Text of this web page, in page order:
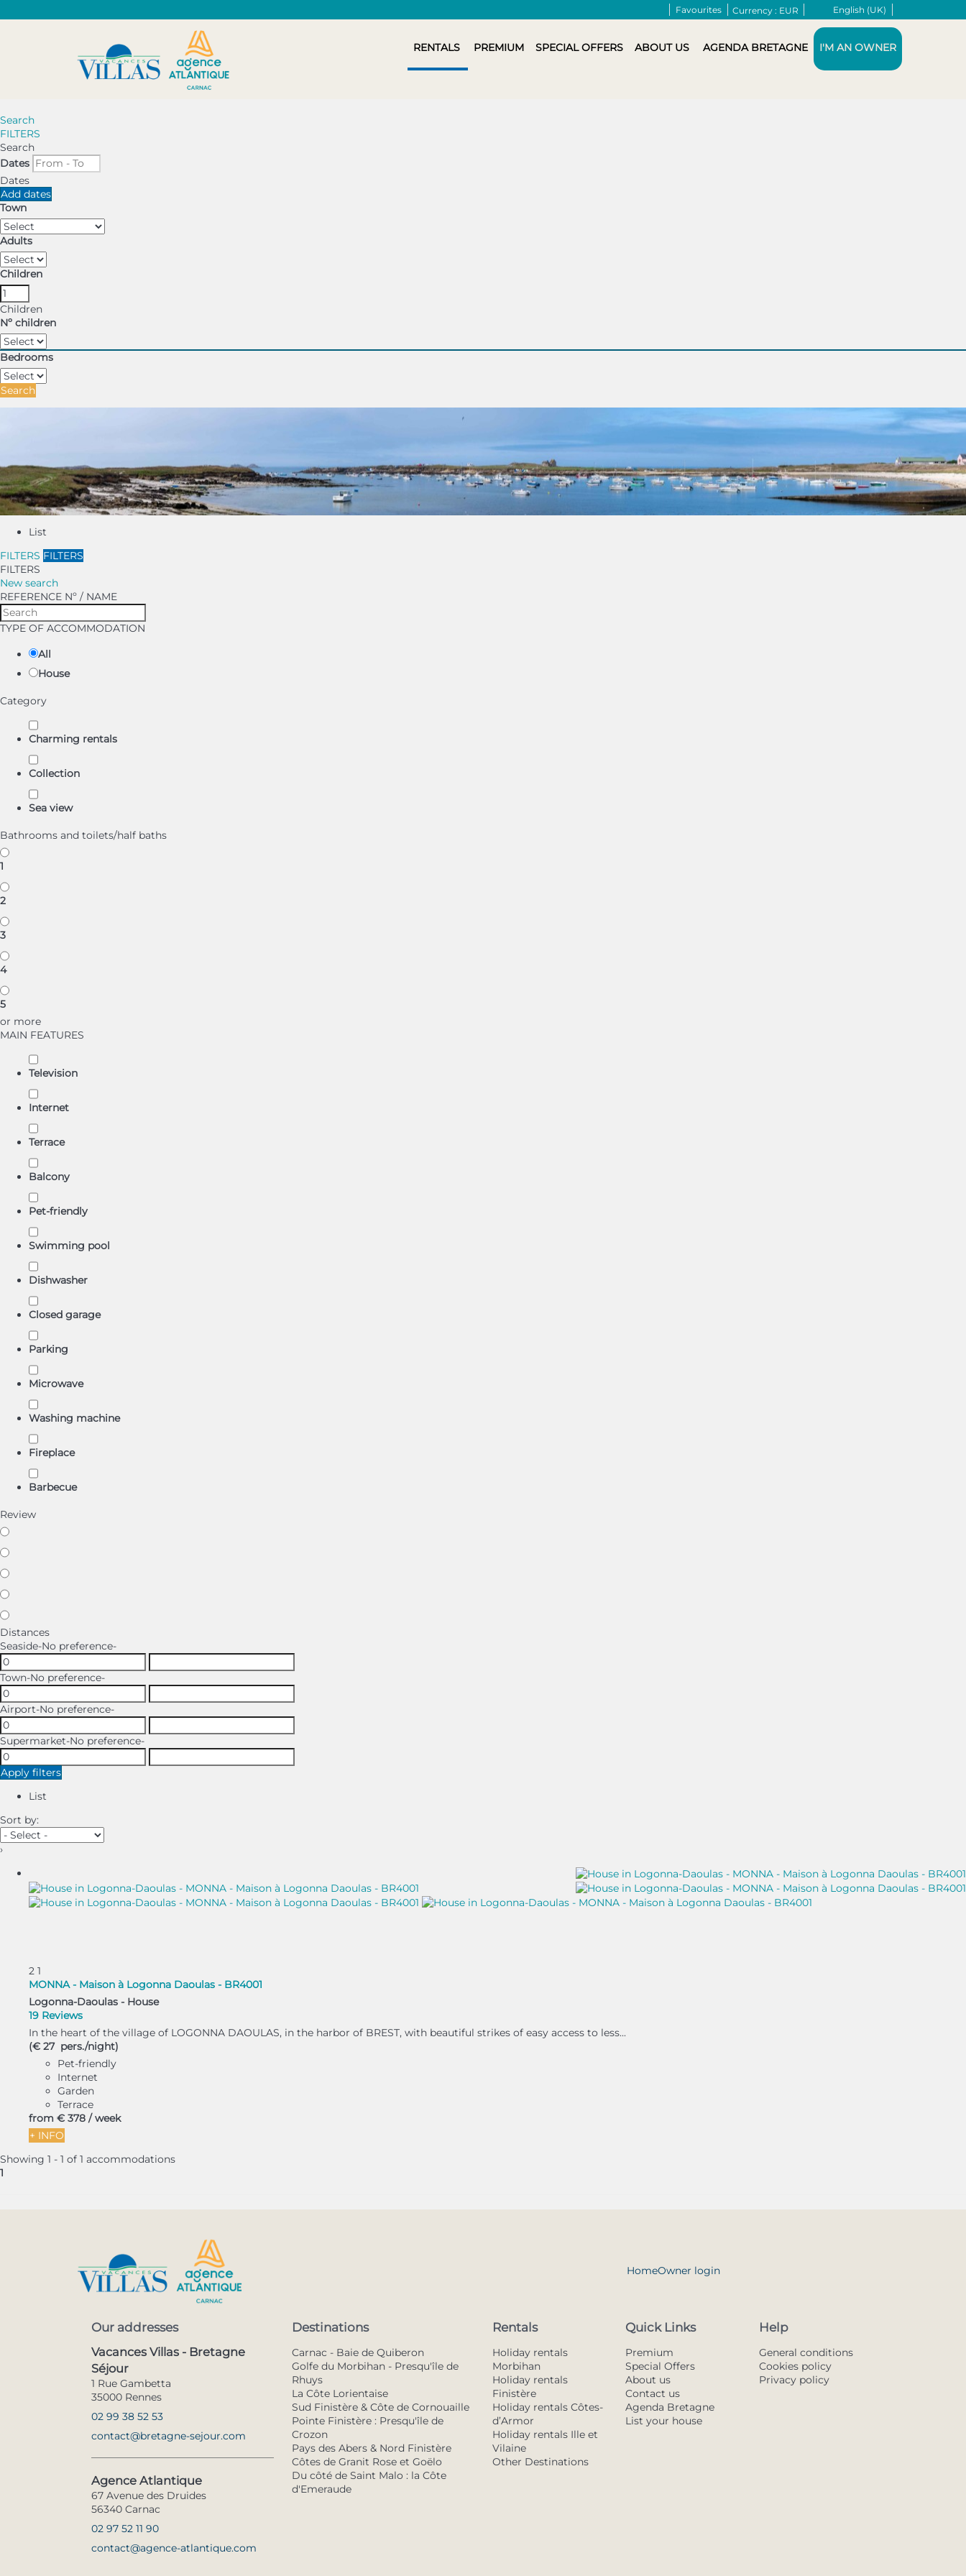
English (UK)
Currency : EUR
Favourites
RENTALS PREMIUM SPECIAL OFFERS ABOUT US AGENDA BRETAGNE I'M AN OWNER
Search
FILTERS
Search
Dates
Dates
Add dates
Town
Adults
Children
Children
Nº children
Bedrooms
Search
List
FILTERS FILTERS
FILTERS
New search
REFERENCE Nº / NAME
TYPE OF ACCOMMODATION
All
House
Category
Charming rentals
Collection
Sea view
Bathrooms and toilets/half baths
1
2
3
4
5
or more
MAIN FEATURES
Television
Internet
Terrace
Balcony
Pet-friendly
Swimming pool
Dishwasher
Closed garage
Parking
Microwave
Washing machine
Fireplace
Barbecue
Review
Distances
Seaside-No preference-
Town-No preference-
Airport-No preference-
Supermarket-No preference-
Apply filters
List
Sort by:
›
2 1
MONNA - Maison à Logonna Daoulas - BR4001
Logonna-Daoulas - House
19 Reviews
In the heart of the village of LOGONNA DAOULAS, in the harbor of BREST, with beautiful strikes of easy access to less...
(€ 27 pers./night)
Pet-friendly
Internet
Garden
Terrace
from € 378 / week
+ INFO
Showing 1 - 1 of 1 accommodations
1
HomeOwner login
Our addresses
Vacances Villas - Bretagne
Séjour
1 Rue Gambetta
35000 Rennes
02 99 38 52 53
contact@bretagne-sejour.com
Agence Atlantique
67 Avenue des Druides
56340 Carnac
02 97 52 11 90
contact@agence-atlantique.com
Destinations
Carnac - Baie de Quiberon
Golfe du Morbihan - Presqu'île de
Rhuys
La Côte Lorientaise
Sud Finistère & Côte de Cornouaille
Pointe Finistère : Presqu'île de
Crozon
Pays des Abers & Nord Finistère
Côtes de Granit Rose et Goëlo
Du côté de Saint Malo : la Côte
d'Emeraude
Rentals
Holiday rentals
Morbihan
Holiday rentals
Finistère
Holiday rentals Côtes-
d’Armor
Holiday rentals Ille et
Vilaine
Other Destinations
Quick Links
Premium
Special Offers
About us
Contact us
Agenda Bretagne
List your house
Help
General conditions
Cookies policy
Privacy policy